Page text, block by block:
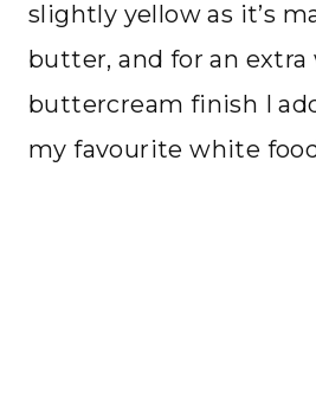
slightly yellow as it’s
butter, and for an
buttercream finish I
my favourite white